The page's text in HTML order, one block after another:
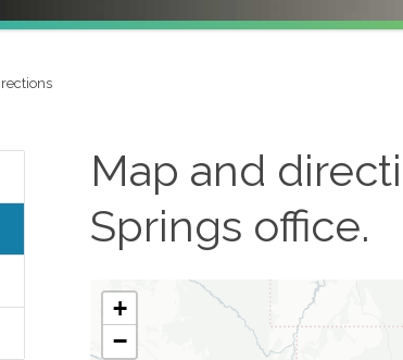
Map and
Springs office.
+
−